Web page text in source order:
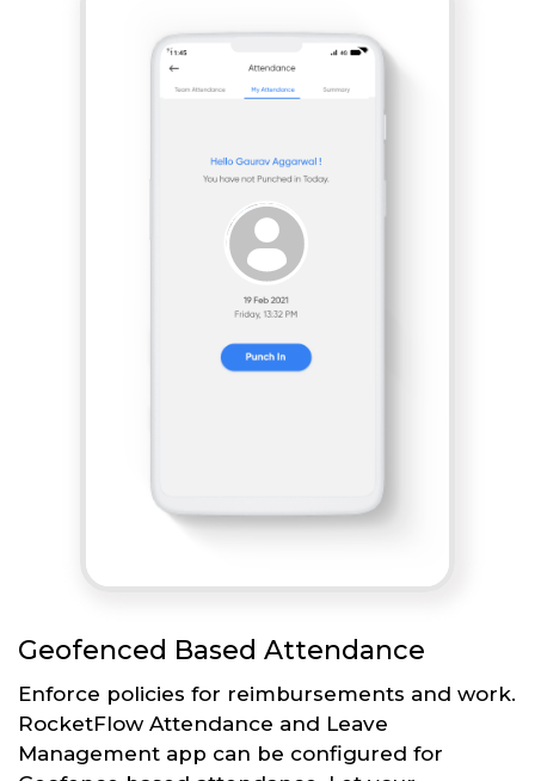
Geofenced Based Attendance
Enforce policies for reimbursements and work.
RocketFlow Attendance and Leave
Management app can be configured for